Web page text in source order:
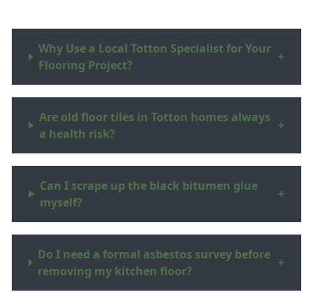
Why Use a Local Totton Specialist for Your
Flooring Project?
+
Are old floor tiles in Totton homes always
a health risk?
+
Can I scrape up the black bitumen glue
myself?
+
Do I need a formal asbestos survey before
removing my kitchen floor?
+